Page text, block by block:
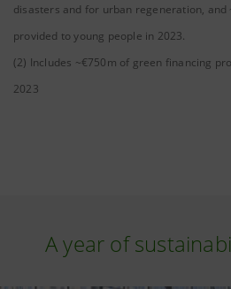
disasters and for urban regeneration,
provided to young people in 2023.
(2) Includes ~€750m of green financing
2023
A year of